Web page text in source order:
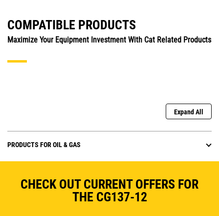
COMPATIBLE PRODUCTS
Maximize Your Equipment Investment With Cat Related Products
Expand All
PRODUCTS FOR OIL & GAS
CHECK OUT CURRENT OFFERS FOR
THE CG137-12